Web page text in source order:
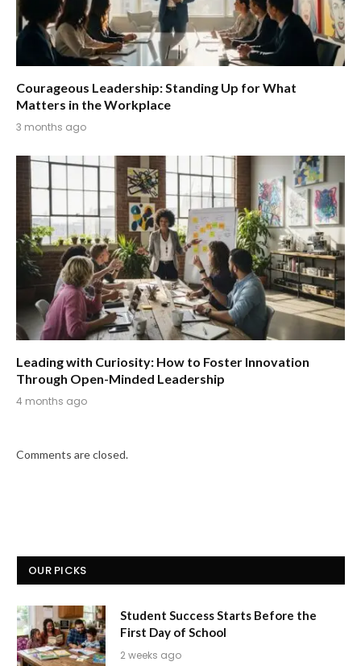
Courageous Leadership: Standing Up for What
Matters in the Workplace
3 months ago
Leading with Curiosity: How to Foster Innovation
Through Open-Minded Leadership
4 months ago
Comments are closed.
OUR PICKS
Student Success Starts Before the
First Day of School
2 weeks ago